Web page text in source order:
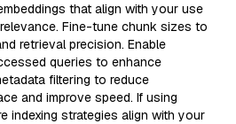
that align with your use
Fine-tune chunk sizes to
retrieval precision. Enable
queries to enhance
filtering to reduce
and improve speed. If using
indexing strategies align with your